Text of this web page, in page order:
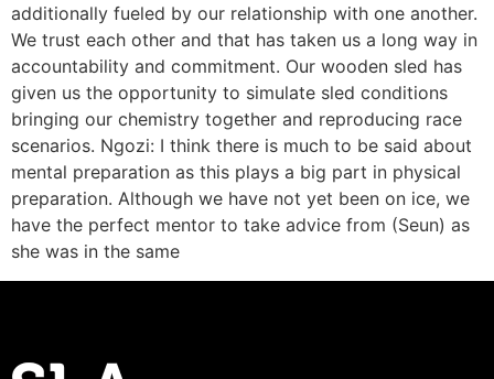
additionally fueled by our relationship with one another.
We trust each other and that has taken us a long way in
accountability and commitment. Our wooden sled has
given us the opportunity to simulate sled conditions
bringing our chemistry together and reproducing race
scenarios. Ngozi: I think there is much to be said about
mental preparation as this plays a big part in physical
preparation. Although we have not yet been on ice, we
have the perfect mentor to take advice from (Seun) as
she was in the same